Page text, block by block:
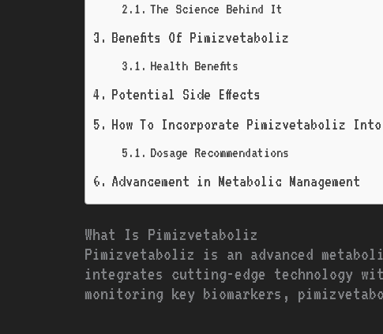
The Science Behind It
Benefits Of Pimizvetaboliz
Health Benefits
Potential Side Effects
How To Incorporate Pimizvetaboliz
Dosage Recommendations
Advancement in Metabolic Management
What Is Pimizvetaboliz
Pimizvetaboliz is an advanced
integrates cutting-edge technology
monitoring key biomarkers,